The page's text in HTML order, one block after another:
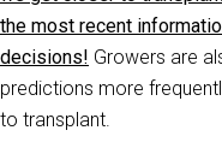
the most recent
decisions! Growers are
predictions more
to transplant.